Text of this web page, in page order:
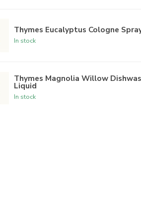
Thymes Eucalyptus Cologne
In stock
Thymes Magnolia Willow
Liquid
In stock